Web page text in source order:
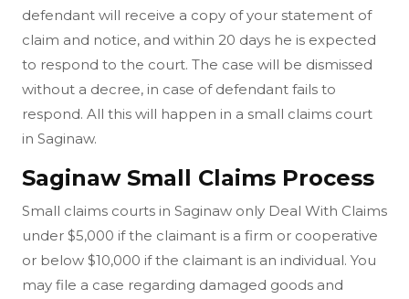
defendant will receive a copy of your statement of
claim and notice, and within 20 days he is expected
to respond to the court. The case will be dismissed
without a decree, in case of defendant fails to
respond. All this will happen in a small claims court
in Saginaw.
Saginaw Small Claims Process
Small claims courts in Saginaw only Deal With Claims
under $5,000 if the claimant is a firm or cooperative
or below $10,000 if the claimant is an individual. You
may file a case regarding damaged goods and